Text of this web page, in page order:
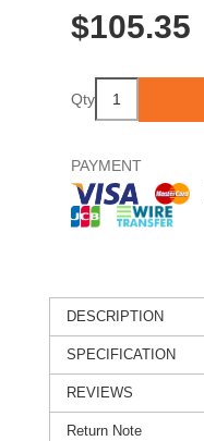
$105.35
Qty
PAYMENT
DESCRIPTION
SPECIFICATION
REVIEWS
Return Note